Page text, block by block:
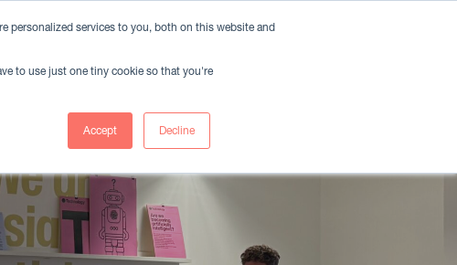
personalized services to you, both on this website and
to use just one tiny cookie so that you're
Accept Decline
Events Insights